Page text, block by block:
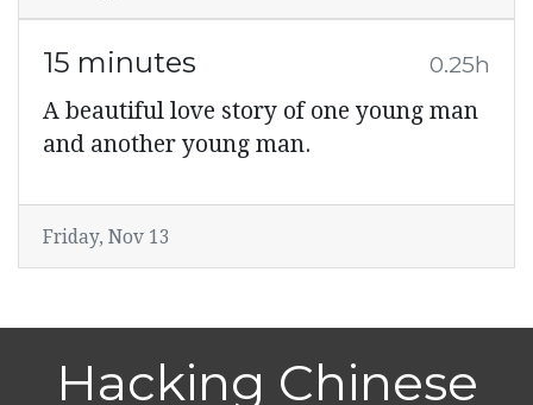
15 minutes 0.25h
A beautiful love story of one young man
and another young man.
Friday, Nov 13
Hacking Chinese